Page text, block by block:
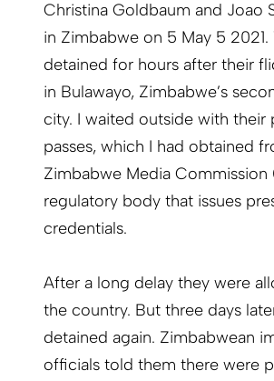
Christina Goldbaum and Joao
in Zimbabwe on 5 May 5
detained for hours after their
in Bulawayo, Zimbabwe’s
city. I waited outside with their
passes, which I had obtained
Zimbabwe Media Commission
regulatory body that issues
credentials.
After a long delay they were
the country. But three days
detained again. Zimbabwean
officials told them there were